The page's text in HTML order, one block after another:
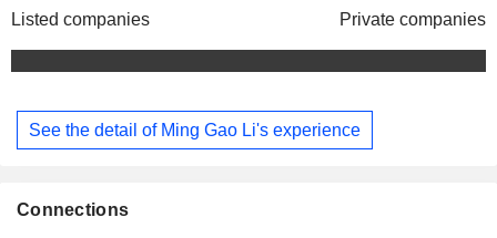
Listed companies Private companies
See the detail of Ming Gao Li's experience
Connections